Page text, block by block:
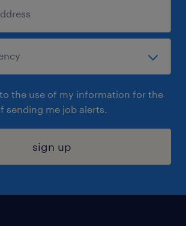
the use of my information for the
sending me job alerts.
sign up